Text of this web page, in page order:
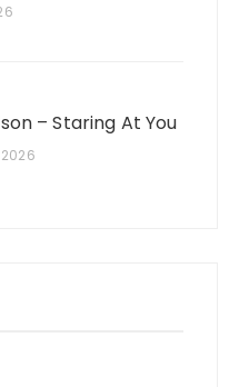
– Staring At You